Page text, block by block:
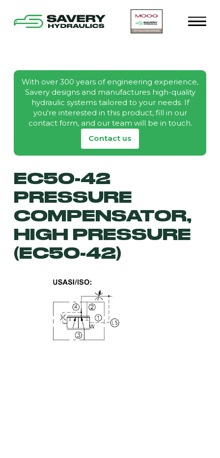
With over 300 years of engineering experience,
Savery designs and manufactures high-quality
hydraulic systems tailored to your needs. If
you're interested in this product, fill in our
contact form, and our team will be in touch.
Contact us
EC50-42
PRESSURE
COMPENSATOR,
HIGH PRESSURE
(EC50-42)